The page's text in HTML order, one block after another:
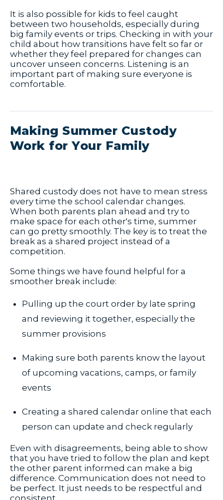
It is also possible for kids to feel caught
between two households, especially during
big family events or trips. Checking in with your
child about how transitions have felt so far or
whether they feel prepared for changes can
uncover unseen concerns. Listening is an
important part of making sure everyone is
comfortable.
Making Summer Custody
Work for Your Family
Shared custody does not have to mean stress
every time the school calendar changes.
When both parents plan ahead and try to
make space for each other's time, summer
can go pretty smoothly. The key is to treat the
break as a shared project instead of a
competition.
Some things we have found helpful for a
smoother break include:
Pulling up the court order by late spring
and reviewing it together, especially the
summer provisions
Making sure both parents know the layout
of upcoming vacations, camps, or family
events
Creating a shared calendar online that each
person can update and check regularly
Even with disagreements, being able to show
that you have tried to follow the plan and kept
the other parent informed can make a big
difference. Communication does not need to
be perfect. It just needs to be respectful and